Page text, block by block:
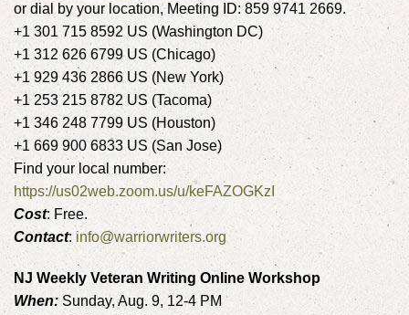
or dial by your location, Meeting ID: 859 9741 2669.
+1 301 715 8592 US (Washington DC)
+1 312 626 6799 US (Chicago)
+1 929 436 2866 US (New York)
+1 253 215 8782 US (Tacoma)
+1 346 248 7799 US (Houston)
+1 669 900 6833 US (San Jose)
Find your local number:
https://us02web.zoom.us/u/keFAZOGKzI
Cost: Free.
Contact: info@warriorwriters.org
NJ Weekly Veteran Writing Online Workshop
When: Sunday, Aug. 9, 12-4 PM